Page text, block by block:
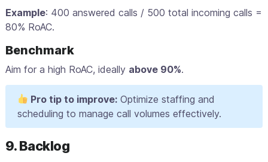
Example: 400 answered calls / 500 total incoming calls =
80% RoAC.
Benchmark
Aim for a high RoAC, ideally above 90%.
Pro tip to improve: Optimize staffing and
scheduling to manage call volumes effectively.
9. Backlog